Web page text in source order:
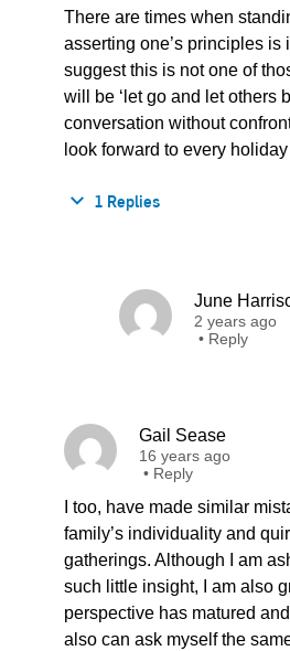
There are times when
asserting one’s principles is
suggest this is not one of
will be ‘let go and let others
conversation without
look forward to every
1 Replies
June
2 years ago
• Reply
Gail Sease
16 years ago
• Reply
I too, have made similar
family’s individuality and
gatherings. Although I am
such little insight, I am also
perspective has matured
also can ask myself the